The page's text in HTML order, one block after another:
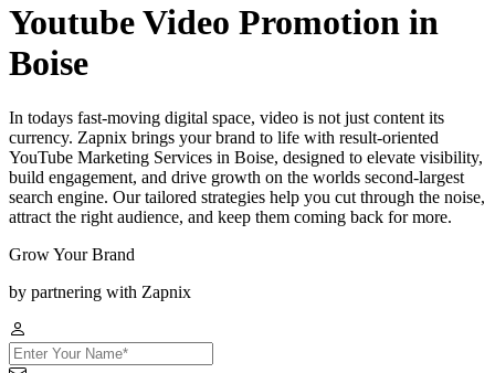
Youtube Video Promotion in
Boise
In todays fast-moving digital space, video is not just content its
currency. Zapnix brings your brand to life with result-oriented
YouTube Marketing Services in Boise, designed to elevate visibility,
build engagement, and drive growth on the worlds second-largest
search engine. Our tailored strategies help you cut through the noise,
attract the right audience, and keep them coming back for more.
Grow Your Brand
by partnering with Zapnix